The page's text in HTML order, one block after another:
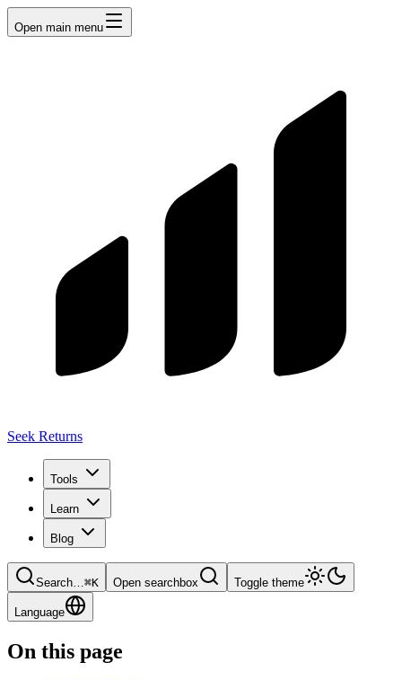
Open main menu
Seek Returns
Tools
Learn
Blog
Search…⌘K Open searchbox Toggle theme
Language
On this page